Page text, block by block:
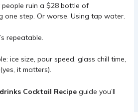
people ruin a $28 bottle of
one step. Or worse. Using tap water.
repeatable.
ice size, pour speed, glass chill time,
it matters).
Cocktail Recipeguide you’ll